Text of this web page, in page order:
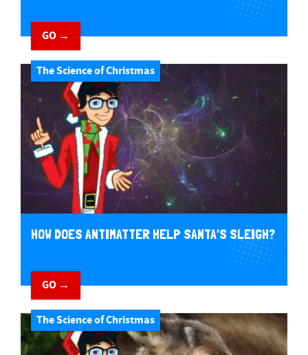
GO →
The Science of Christmas
HOW DOES ANTIMATTER HELP SANTA’S SLEIGH?
GO →
The Science of Christmas